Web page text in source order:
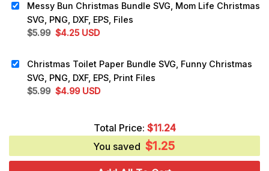
$5.99.$3.25.
Messy Bun Christmas Bundle SVG, Mom Life Christmas
SVG, PNG, DXF, EPS, Files
$5.99 Original
$5.99.
$4.25Current
$4.25.
USD
Christmas Toilet Paper Bundle SVG, Funny Christmas
SVG, PNG, DXF, EPS, Print Files
$5.99 Original
$4.99Current
$4.99.
USD
Total Price: $11.24
You saved $1.25